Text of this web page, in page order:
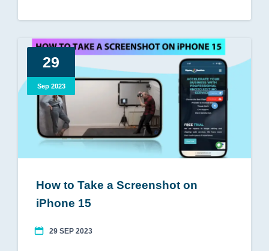
29
Sep 2023
How to Take a Screenshot on
iPhone 15
29 SEP 2023